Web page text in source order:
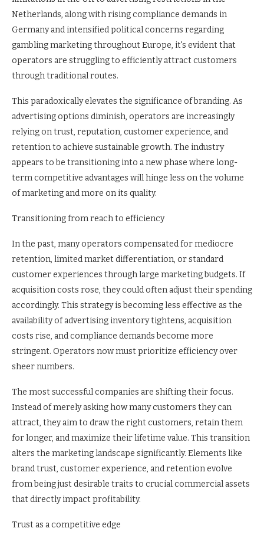
Netherlands, along with rising compliance demands in
Germany and intensified political concerns regarding
gambling marketing throughout Europe, it's evident that
operators are struggling to efficiently attract customers
through traditional routes.
This paradoxically elevates the significance of branding. As
advertising options diminish, operators are increasingly
relying on trust, reputation, customer experience, and
retention to achieve sustainable growth. The industry
appears to be transitioning into a new phase where long-
term competitive advantages will hinge less on the volume
of marketing and more on its quality.
Transitioning from reach to efficiency
In the past, many operators compensated for mediocre
retention, limited market differentiation, or standard
customer experiences through large marketing budgets. If
acquisition costs rose, they could often adjust their spending
accordingly. This strategy is becoming less effective as the
availability of advertising inventory tightens, acquisition
costs rise, and compliance demands become more
stringent. Operators now must prioritize efficiency over
sheer numbers.
The most successful companies are shifting their focus.
Instead of merely asking how many customers they can
attract, they aim to draw the right customers, retain them
for longer, and maximize their lifetime value. This transition
alters the marketing landscape significantly. Elements like
brand trust, customer experience, and retention evolve
from being just desirable traits to crucial commercial assets
that directly impact profitability.
Trust as a competitive edge